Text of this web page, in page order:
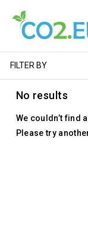
FILTER BY
No results
We couldn’t find
Please try